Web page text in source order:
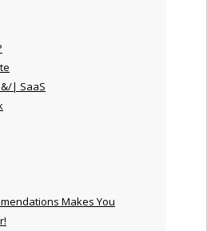
| SaaS
Makes You